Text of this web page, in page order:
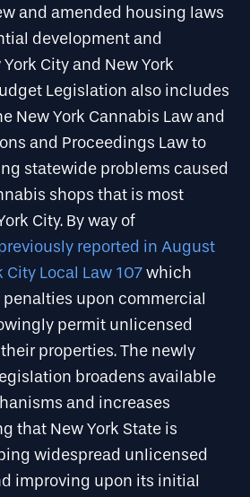
and amended housing laws
development and
City and New York
Legislation also includes
New York Cannabis Law and
and Proceedings Law to
statewide problems caused
shops that is most
City. By way of
previously reported in August
City Local Law 107 which
upon commercial
permit unlicensed
properties. The newly
broadens available
and increases
that New York State is
widespread unlicensed
improving upon its initial